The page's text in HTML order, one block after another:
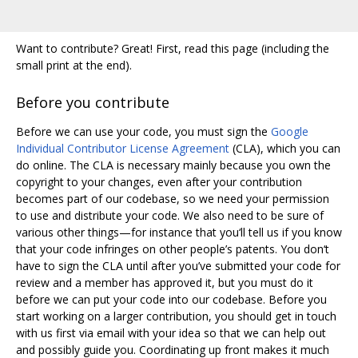
Want to contribute? Great! First, read this page (including the
small print at the end).
Before you contribute
Before we can use your code, you must sign the Google
Individual Contributor License Agreement (CLA), which you can
do online. The CLA is necessary mainly because you own the
copyright to your changes, even after your contribution
becomes part of our codebase, so we need your permission
to use and distribute your code. We also need to be sure of
various other things—for instance that you‘ll tell us if you know
that your code infringes on other people’s patents. You don‘t
have to sign the CLA until after you’ve submitted your code for
review and a member has approved it, but you must do it
before we can put your code into our codebase. Before you
start working on a larger contribution, you should get in touch
with us first via email with your idea so that we can help out
and possibly guide you. Coordinating up front makes it much